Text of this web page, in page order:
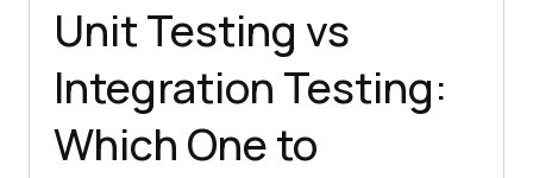
Unit Testing vs
Integration Testing:
Which One to